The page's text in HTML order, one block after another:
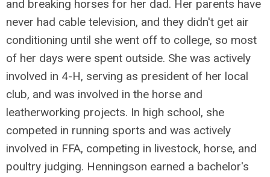
and breaking horses for her dad. Her parents have
never had cable television, and they didn't get air
conditioning until she went off to college, so most
of her days were spent outside. She was actively
involved in 4-H, serving as president of her local
club, and was involved in the horse and
leatherworking projects. In high school, she
competed in running sports and was actively
involved in FFA, competing in livestock, horse, and
poultry judging. Henningson earned a bachelor's